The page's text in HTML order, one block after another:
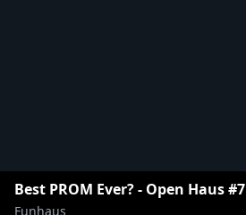
Best PROM Ever? - Open Haus #7
Funhaus